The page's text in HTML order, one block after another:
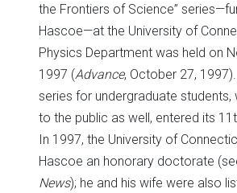
the Frontiers of Science”
Hascoe—at the University of
Physics Department was held on
1997 (Advance, October 27,
series for undergraduate students,
to the public as well, entered its
In 1997, the University of
Hascoe an honorary doctorate
News); he and his wife were also